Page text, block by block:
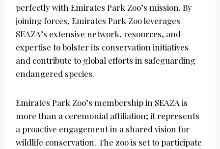
perfectly with Emirates Park Zoo’s mission. By
joining forces, Emirates Park Zoo leverages
SEAZA’s extensive network, resources, and
expertise to bolster its conservation initiatives
and contribute to global efforts in safeguarding
endangered species.
Emirates Park Zoo’s membership in SEAZA is
more than a ceremonial affiliation; it represents
a proactive engagement in a shared vision for
wildlife conservation. The zoo is set to participate